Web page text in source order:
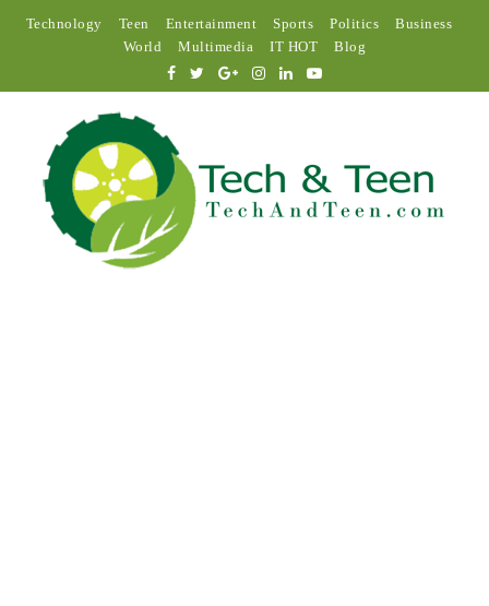
Technology Teen Entertainment Sports Politics
Business
World
Multimedia IT HOT Blog